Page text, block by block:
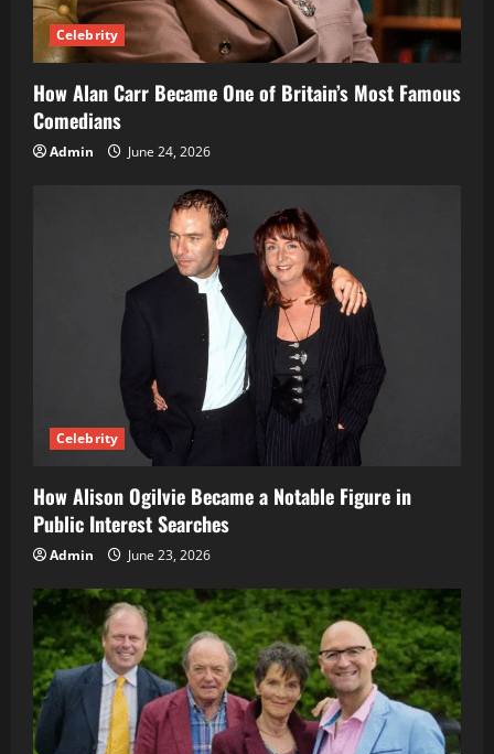
Celebrity
How Alan Carr Became One of Britain’s Most Famous
Comedians
Admin June 24, 2026
Celebrity
How Alison Ogilvie Became a Notable Figure in
Public Interest Searches
Admin June 23, 2026